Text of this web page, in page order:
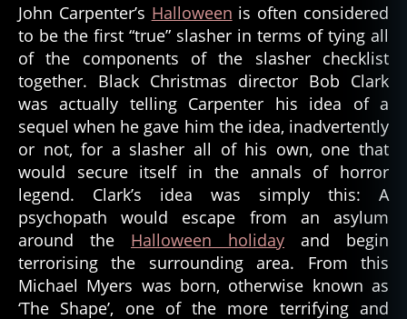
John Carpenter’s Halloween is often considered
to be the first “true” slasher in terms of tying all
of the components of the slasher checklist
together. Black Christmas director Bob Clark
was actually telling Carpenter his idea of a
sequel when he gave him the idea, inadvertently
or not, for a slasher all of his own, one that
would secure itself in the annals of horror
legend. Clark’s idea was simply this: A
psychopath would escape from an asylum
around the Halloween holiday and begin
terrorising the surrounding area. From this
Michael Myers was born, otherwise known as
‘The Shape’, one of the more terrifying and